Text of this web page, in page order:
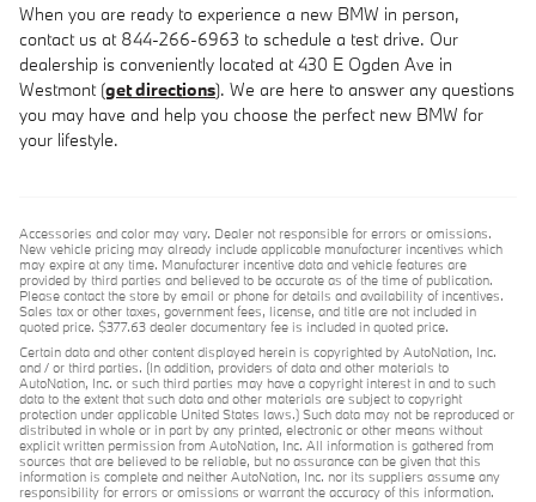
When you are ready to experience a new BMW in person,
contact us at 844-266-6963 to schedule a test drive. Our
dealership is conveniently located at 430 E Ogden Ave in
Westmont (get directions). We are here to answer any questions
you may have and help you choose the perfect new BMW for
your lifestyle.
Accessories and color may vary. Dealer not responsible for errors or omissions.
New vehicle pricing may already include applicable manufacturer incentives which
may expire at any time. Manufacturer incentive data and vehicle features are
provided by third parties and believed to be accurate as of the time of publication.
Please contact the store by email or phone for details and availability of incentives.
Sales tax or other taxes, government fees, license, and title are not included in
quoted price. $377.63 dealer documentary fee is included in quoted price.
Certain data and other content displayed herein is copyrighted by AutoNation, Inc.
and / or third parties. (In addition, providers of data and other materials to
AutoNation, Inc. or such third parties may have a copyright interest in and to such
data to the extent that such data and other materials are subject to copyright
protection under applicable United States laws.) Such data may not be reproduced or
distributed in whole or in part by any printed, electronic or other means without
explicit written permission from AutoNation, Inc. All information is gathered from
sources that are believed to be reliable, but no assurance can be given that this
information is complete and neither AutoNation, Inc. nor its suppliers assume any
responsibility for errors or omissions or warrant the accuracy of this information.